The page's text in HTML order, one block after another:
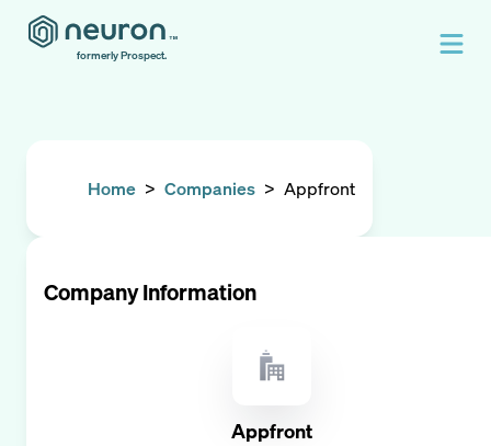
formerly Prospect.
Home > Companies > Appfront
Company Information
Appfront